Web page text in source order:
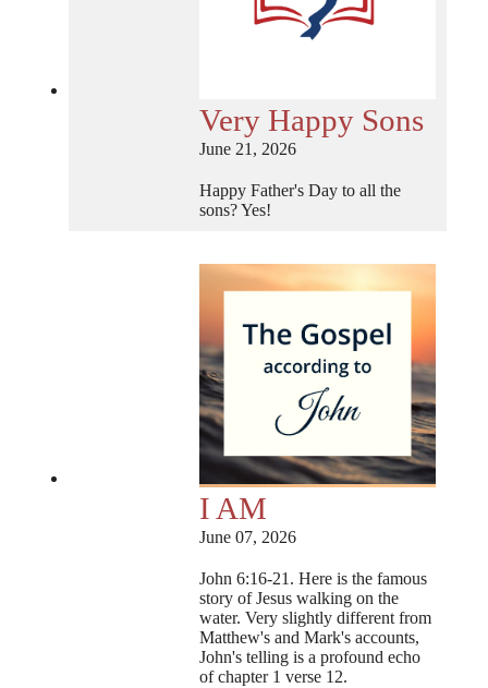
Very Happy Sons
June 21, 2026
Happy Father's Day to all the
sons? Yes!
I AM
June 07, 2026
John 6:16-21. Here is the famous
story of Jesus walking on the
water. Very slightly different from
Matthew's and Mark's accounts,
John's telling is a profound echo
of chapter 1 verse 12.